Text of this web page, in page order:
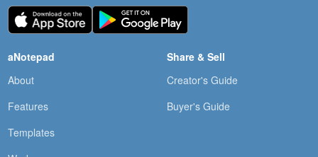
aNotepad
About
Features
Templates
Share & Sell
Creator's Guide
Buyer's Guide